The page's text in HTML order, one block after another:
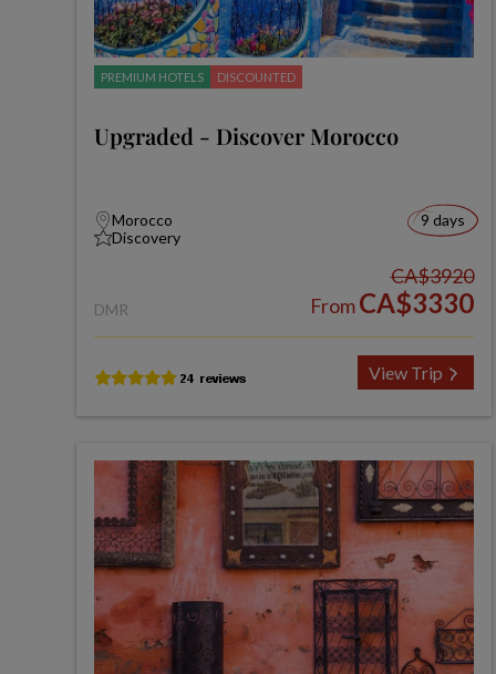
PREMIUM HOTELS DISCOUNTED
Upgraded - Discover Morocco
Morocco
Discovery
9 days
DMR
CA$3920
FromCA$3330
View Trip